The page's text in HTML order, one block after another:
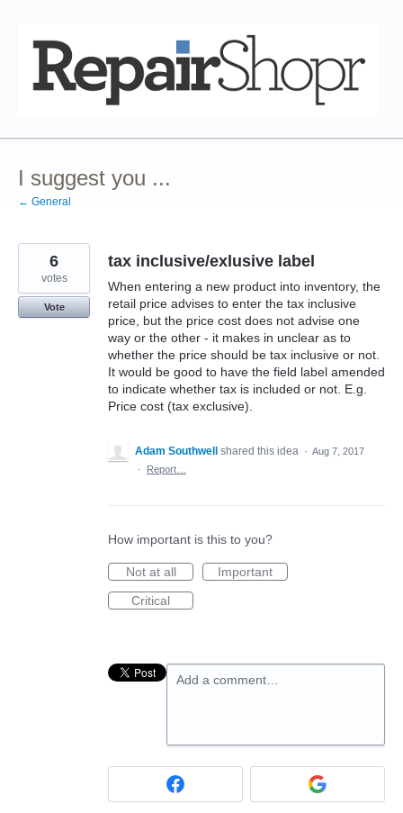
content
I suggest you ...
← General
tax inclusive/exlusive label
When entering a new product into inventory, the
retail price advises to enter the tax inclusive
price, but the price cost does not advise one
way or the other - it makes in unclear as to
whether the price should be tax inclusive or not.
It would be good to have the field label amended
to indicate whether tax is included or not. E.g.
Price cost (tax exclusive).
6
votes
Vote
Adam Southwell shared this idea · Aug 7, 2017
·
Report…
How important is this to you?
Not at all
Important
Critical
Add a comment…